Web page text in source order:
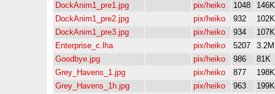
DockAnim1_pre1.jpg
pix/heiko 1048
146K
DockAnim1_pre2.jpg
pix/heiko 932
102K
DockAnim1_pre3.jpg
pix/heiko 934
107K
Enterprise_c.lha
pix/heiko 5207
3.2M
Goodbye.jpg
pix/heiko 986
81K
Grey_Havens_1.jpg
pix/heiko 877
198K
Grey_Havens_1h.jpg
pix/heiko 963
199K